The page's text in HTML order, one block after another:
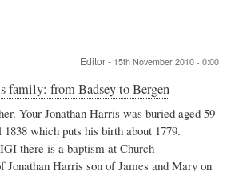
Editor- 15th November 2010 - 0:00
In
reply
to
The
Harris
family:
family: from Badsey to Bergen
Your Jonathan Harris was buried aged 59
which puts his birth about 1779.
there is a baptism at Church
Jonathan Harris son of James and Mary on